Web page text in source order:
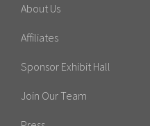
About Us
Affiliates
Sponsor Exhibit Hall
Join Our Team